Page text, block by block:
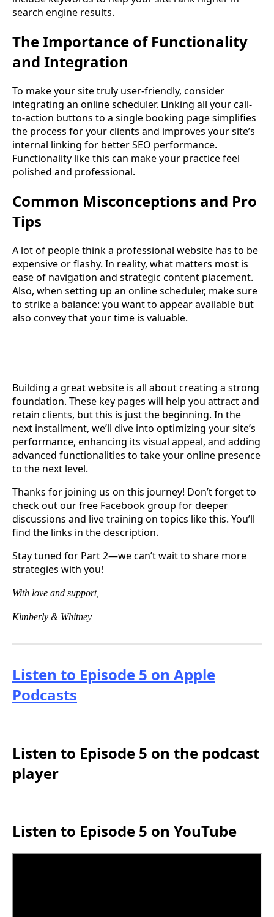
search engine results.
The Importance of Functionality
and Integration
To make your site truly user-friendly, consider
integrating an online scheduler. Linking all your call-
to-action buttons to a single booking page simplifies
the process for your clients and improves your site’s
internal linking for better SEO performance.
Functionality like this can make your practice feel
polished and professional.
Common Misconceptions and Pro
Tips
A lot of people think a professional website has to be
expensive or flashy. In reality, what matters most is
ease of navigation and strategic content placement.
Also, when setting up an online scheduler, make sure
to strike a balance: you want to appear available but
also convey that your time is valuable.
Building a great website is all about creating a strong
foundation. These key pages will help you attract and
retain clients, but this is just the beginning. In the
next installment, we’ll dive into optimizing your site’s
performance, enhancing its visual appeal, and adding
advanced functionalities to take your online presence
to the next level.
Thanks for joining us on this journey! Don’t forget to
check out our free Facebook group for deeper
discussions and live training on topics like this. You’ll
find the links in the description.
Stay tuned for Part 2—we can’t wait to share more
strategies with you!
With love and support,
Kimberly & Whitney
Listen to Episode 5 on Apple
Podcasts
Listen to Episode 5 on the podcast
player
Listen to Episode 5 on YouTube